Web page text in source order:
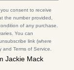
consent to receive
the number provided,
of any purchase.
You can
link (where
Terms of Service.
Jackie Mack